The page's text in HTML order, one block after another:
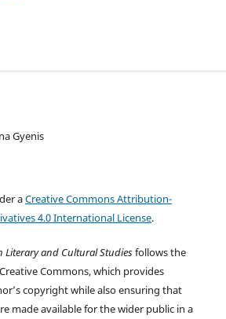
Gyenis
aCreative Commons Attribution-
4.0 International License.
Literary and Cultural Studiesfollows the
Commons, which provides
copyright while also ensuring that
made available for the wider public in a